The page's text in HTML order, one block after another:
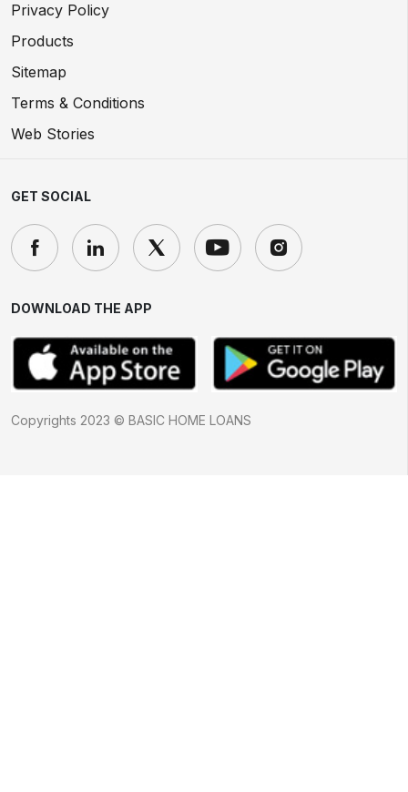
Privacy Policy
Products
Sitemap
Terms & Conditions
Web Stories
GET SOCIAL
DOWNLOAD THE APP
Copyrights 2023 © BASIC HOME LOANS